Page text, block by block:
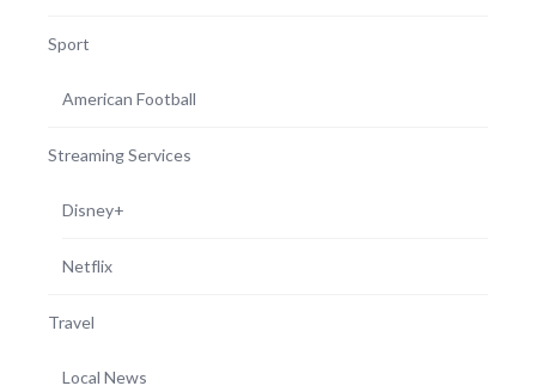
Sport
American Football
Streaming Services
Disney+
Netflix
Travel
Local News